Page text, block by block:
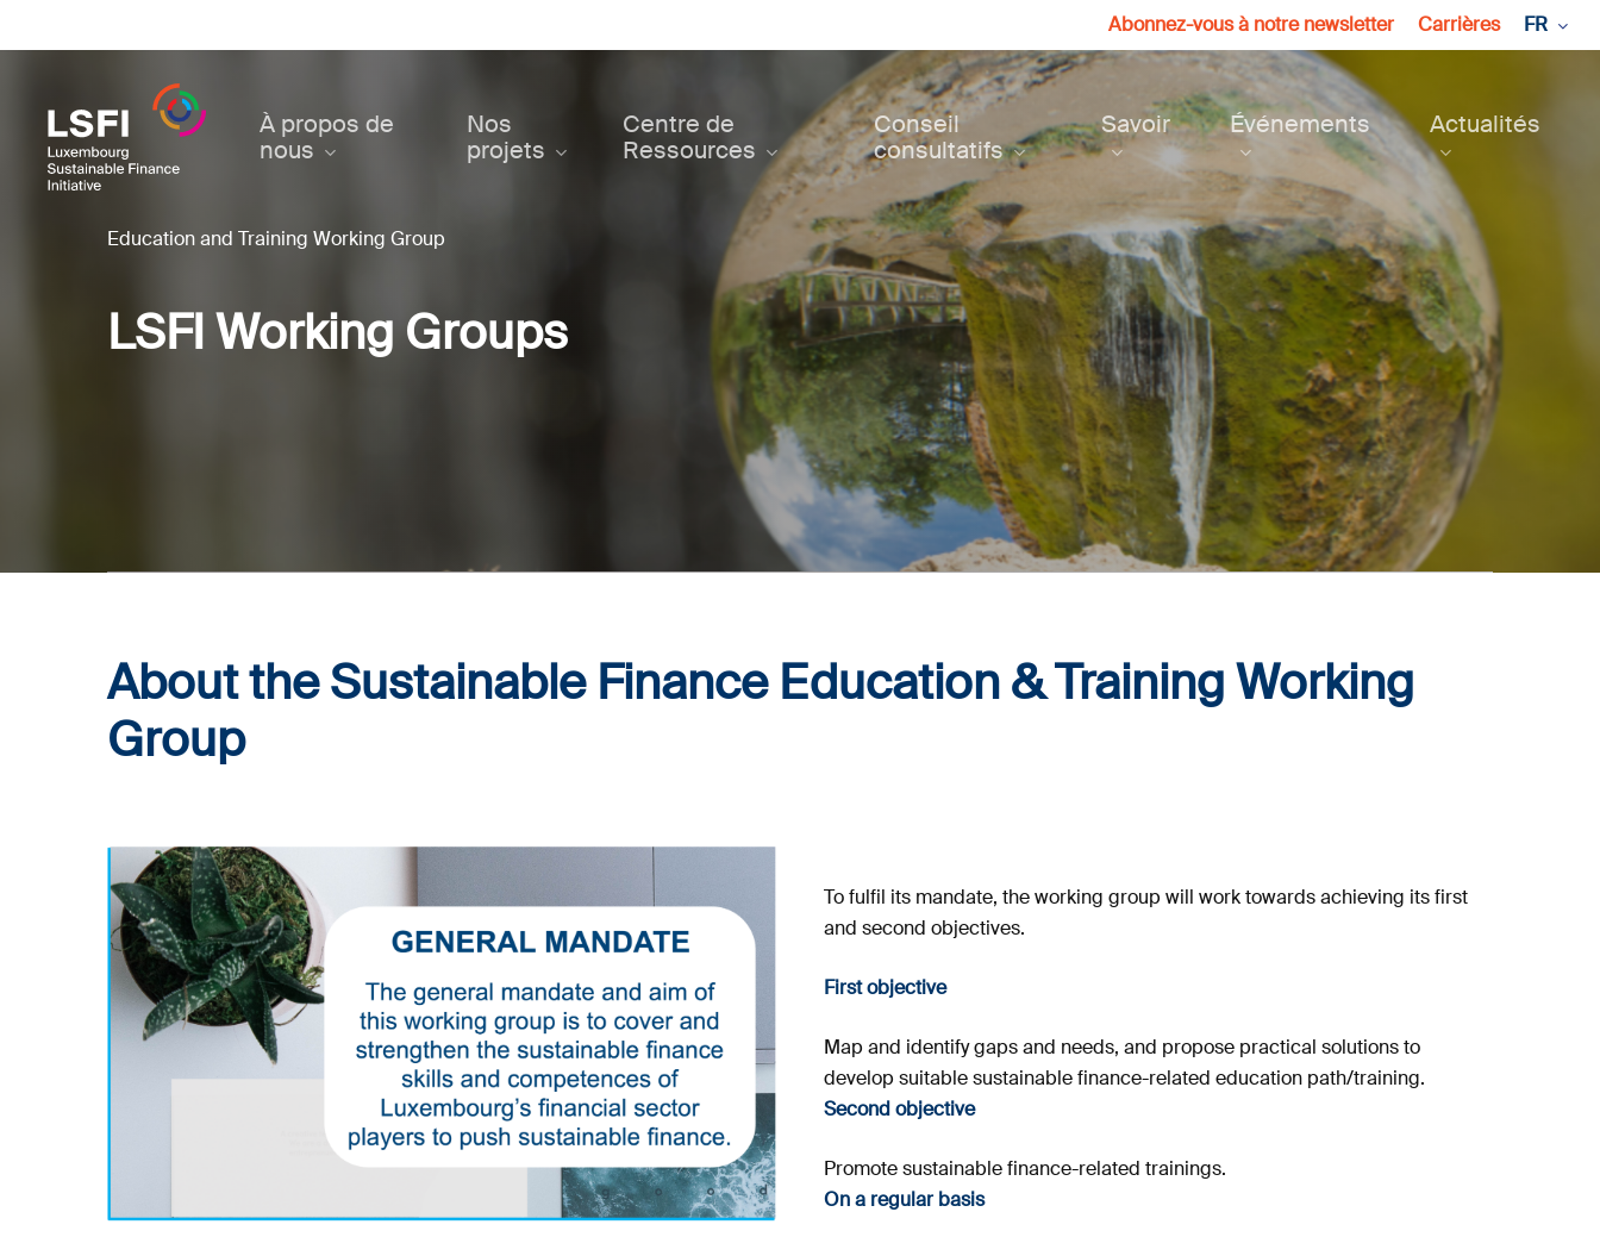
to
content
Abonnez-vous à notre newsletter Carrières FR
À propos de
nous
Nos
projets
Centre de
Ressources
Conseil
consultatifs
Savoir Événements Actualités
Education and Training Working Group
LSFI Working Groups
About theSustainable Finance Education & Training Working
Group
To fulfil its mandate, the working group will work towards achieving its first
and second objectives.
First objective
Map and identify gaps and needs, and propose practical solutions to
develop suitable sustainable finance-related education path/training.
Second objective
Promote sustainable finance-related trainings.
On a regular basis